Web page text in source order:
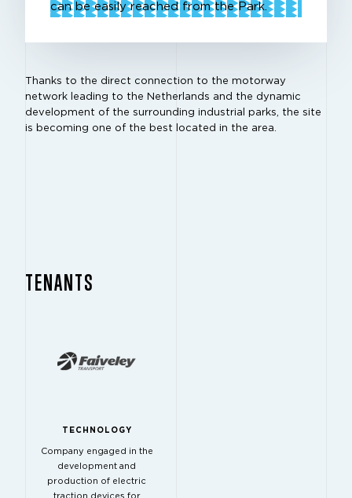
can be easily reached from the Park.
Thanks to the direct connection to the motorway
network leading to the Netherlands and the dynamic
development of the surrounding industrial parks, the site
is becoming one of the best located in the area.
TENANTS
TECHNOLOGY
Company engaged in the
development and
production of electric
traction devices for